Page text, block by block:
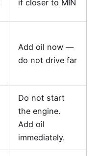
if closer to MIN
Add oil now —
do not drive far
Do not start
the engine.
Add oil
immediately.